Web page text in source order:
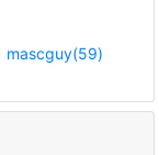
mascguy(59)